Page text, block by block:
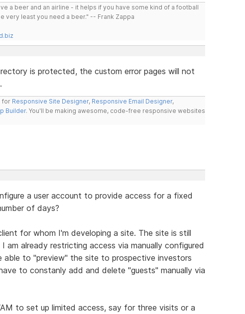
a beer and an airline - it helps if you have some kind of a football
very least you need a beer." -- Frank Zappa
is protected, the custom error pages will not
for Responsive Site Designer, Responsive Email Designer,
Builder. You'll be making awesome, code-free responsive websites
a user account to provide access for a fixed
of days?
for whom I'm developing a site. The site is still
am already restricting access via manually configured
to "preview" the site to prospective investors
to constanly add and delete "guests" manually via
to set up limited access, say for three visits or a